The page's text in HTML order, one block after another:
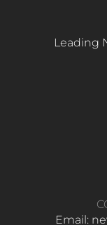
Leading
Email: